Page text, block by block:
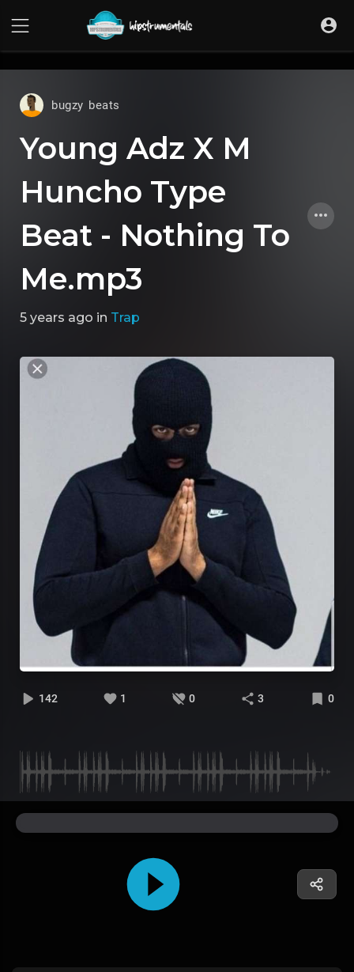
bugzy beats
Young Adz X M
Huncho Type
Beat - Nothing To
Me.mp3
5 years ago in Trap
142 1 0 3 0